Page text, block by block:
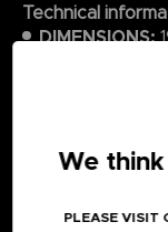
Technical
DIMENSIONS:
MEDIA
We
PLEASE VISIT